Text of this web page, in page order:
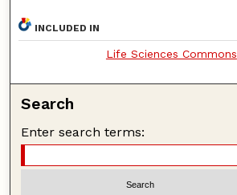
INCLUDED IN
Life Sciences Commons
Search
Enter search terms: